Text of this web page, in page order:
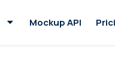
Mockup API